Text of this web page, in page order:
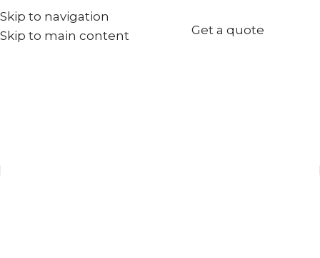
Skip to navigation
Skip to main content
+971567973834
info@goldenseed.ae
Get a quote